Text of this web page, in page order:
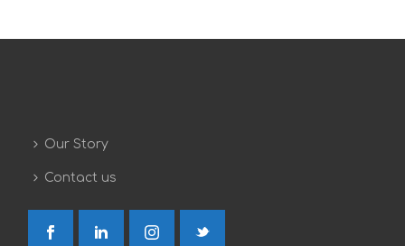
Our Story
Contact us